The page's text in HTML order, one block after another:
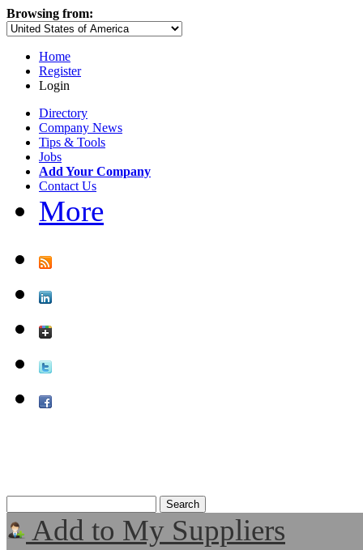
Browsing from:
Home
Register
Login
Directory
Company News
Tips & Tools
Jobs
Add Your Company
Contact Us
More
Add to My Suppliers